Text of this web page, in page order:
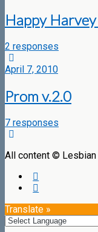
Happy
2 responses
April 7, 2010
Prom v.2.0
7 responses
All content ©
Translate »